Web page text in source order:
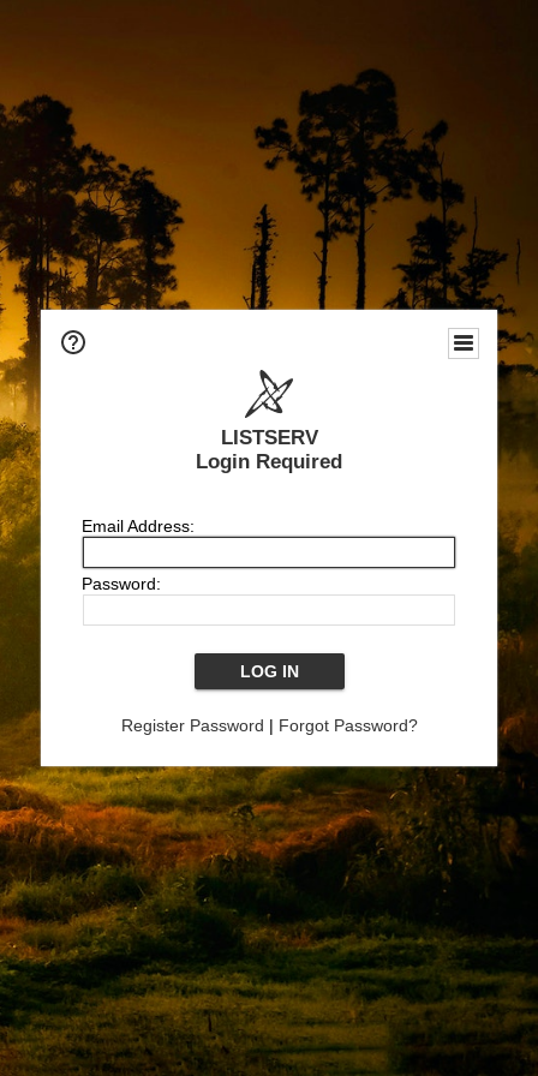
LISTSERV
Login Required
Email Address:
Password:
Register Password | Forgot Password?